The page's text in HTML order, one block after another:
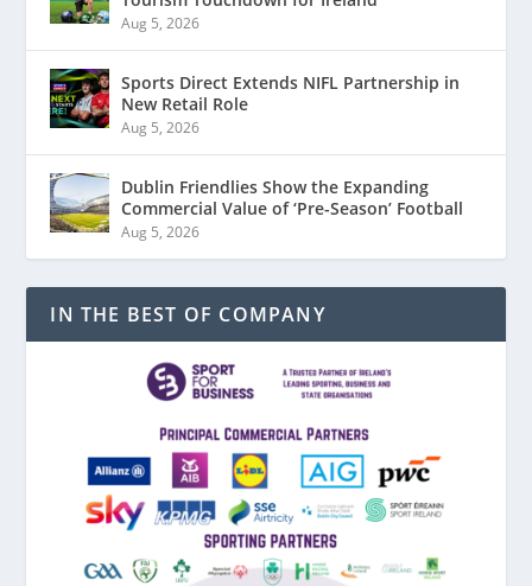
Aug 5, 2026
Sports Direct Extends NIFL Partnership in
New Retail Role
Aug 5, 2026
Dublin Friendlies Show the Expanding
Commercial Value of ‘Pre-Season’ Football
Aug 5, 2026
IN THE BEST OF COMPANY